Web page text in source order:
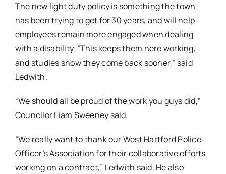
The new light duty policy is something the town
has been trying to get for 30 years, and will help
employees remain more engaged when dealing
with a disability. “This keeps them here working,
and studies show they come back sooner,” said
Ledwith.
“We should all be proud of the work you guys did,”
Councilor Liam Sweeney said.
“We really want to thank our West Hartford Police
Officer’s Association for their collaborative efforts
working on a contract,” Ledwith said. He also